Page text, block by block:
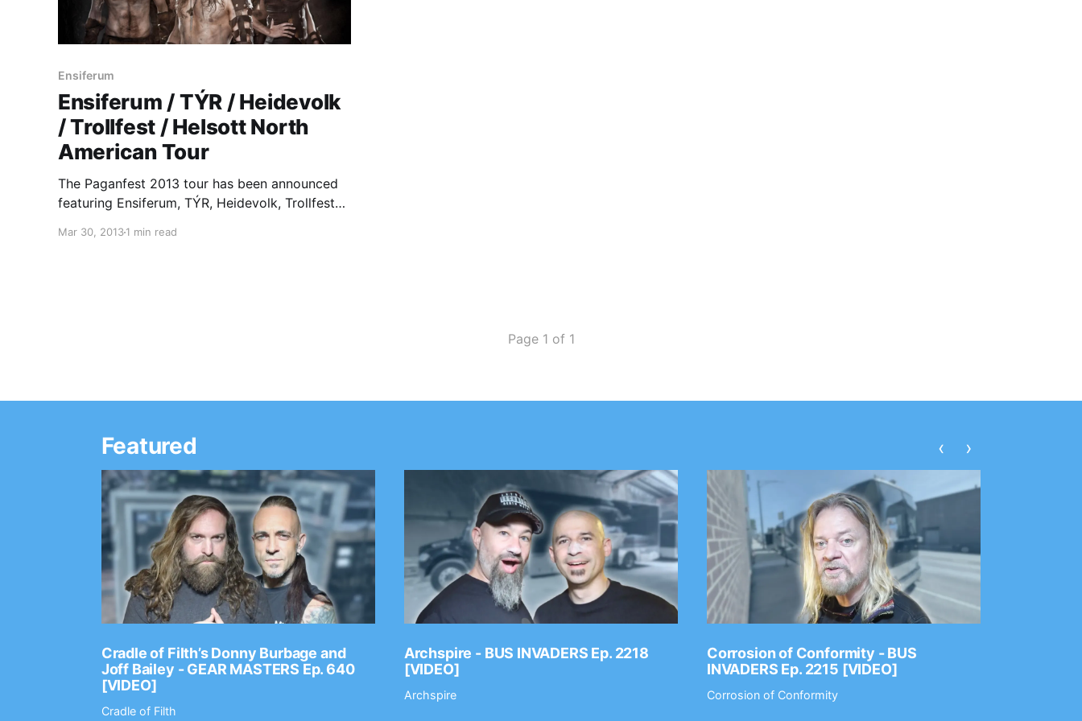
Ensiferum
Ensiferum / TÝR / Heidevolk
/ Trollfest / Helsott North
American Tour
The Paganfest 2013 tour has been announced
featuring Ensiferum, TÝR, Heidevolk, Trollfest
the break.
Mar 30, 20131 min read
Page 1 of 1
Featured
Cradle of Filth’s Donny Burbage and
Joff Bailey - GEAR MASTERS Ep. 640
[VIDEO]
Cradle of Filth
Archspire - BUS INVADERS Ep. 2218
[VIDEO]
Archspire
Corrosion of Conformity - BUS
INVADERS Ep. 2215 [VIDEO]
Corrosion of Conformity
‹ ›